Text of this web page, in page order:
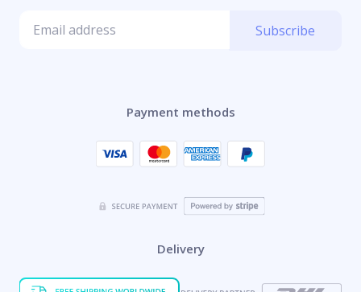
Subscribe
Payment methods
Delivery